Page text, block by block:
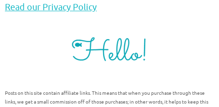
Read our Privacy Policy
Posts on this site contain affiliate links. This means that when you purchase through these
links, we get a small commission off of those purchases; in other words, it helps to keep this